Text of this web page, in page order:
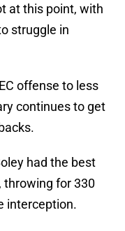
at this point, with
struggle in
offense to less
continues to get
had the best
throwing for 330
interception.